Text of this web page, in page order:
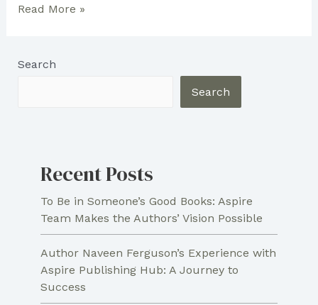
Aspire
Inspired
Read More »
Search
Search
Recent Posts
To Be in Someone’s Good Books: Aspire
Team Makes the Authors’ Vision Possible
Author Naveen Ferguson’s Experience with
Aspire Publishing Hub: A Journey to
Success